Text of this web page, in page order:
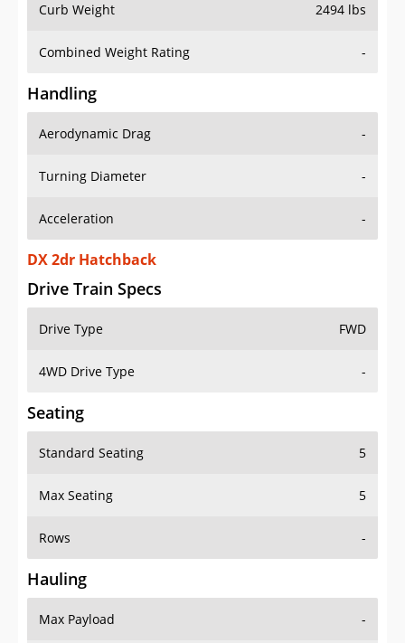
Curb Weight 2494 lbs
Combined Weight Rating -
Handling
Aerodynamic Drag -
Turning Diameter -
Acceleration -
DX 2dr Hatchback
Drive Train Specs
Drive Type FWD
4WD Drive Type -
Seating
Standard Seating 5
Max Seating 5
Rows -
Hauling
Max Payload -